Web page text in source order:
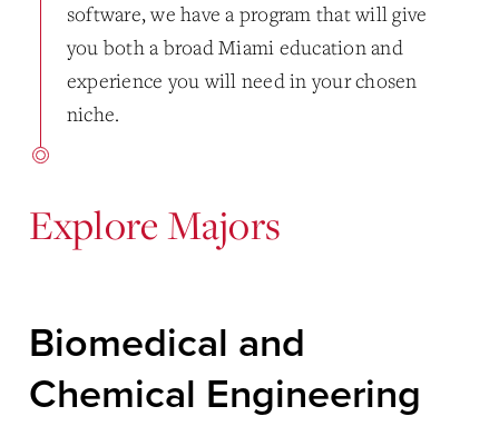
software, we have a program that will give
you both a broad Miami education and
experience you will need in your chosen
niche.
Explore Majors
Biomedical and
Chemical Engineering